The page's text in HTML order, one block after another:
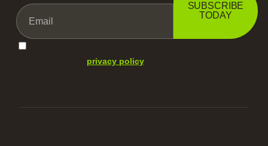
privacy policy.
SUBSCRIBE
TODAY